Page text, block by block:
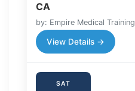
CA
by: Empire Medical Training
View Details →
SAT